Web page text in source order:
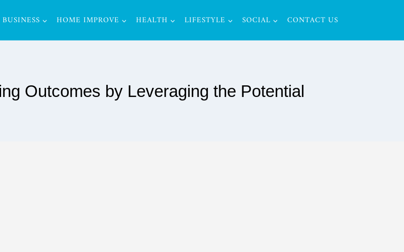
BUSINESS HOME IMPROVE HEALTH LIFESTYLE SOCIAL CONTACT US
Outcomes by Leveraging the Potential